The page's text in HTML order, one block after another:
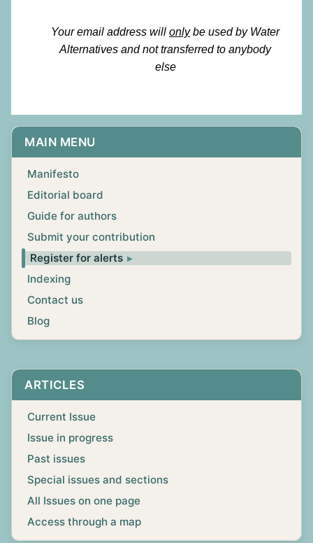
MAIN MENU
Manifesto
Editorial board
Guide for authors
Submit your contribution
Register for alerts
Indexing
Contact us
Blog
ARTICLES
Current Issue
Issue in progress
Past issues
Special issues and sections
All Issues on one page
Access through a map
Your email address will onlybe used by Water
Alternatives and not transferred to anybody
else